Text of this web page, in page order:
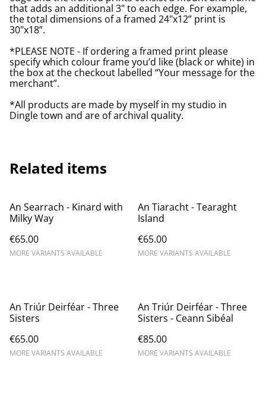
that adds an additional 3" to each edge. For example,
the total dimensions of a framed 24"x12” print is
30"x18”.
*PLEASE NOTE - If ordering a framed print please
specify which colour frame you’d like (black or white) in
the box at the checkout labelled “Your message for the
merchant”.
*All products are made by myself in my studio in
Dingle town and are of archival quality.
Related items
An Searrach - Kinard with
Milky Way
€65.00
MORE VARIANTS AVAILABLE
An Tiaracht - Tearaght
Island
€65.00
MORE VARIANTS AVAILABLE
An Triúr Deirféar - Three
Sisters
€65.00
MORE VARIANTS AVAILABLE
An Triúr Deirféar - Three
Sisters - Ceann Sibéal
€85.00
MORE VARIANTS AVAILABLE